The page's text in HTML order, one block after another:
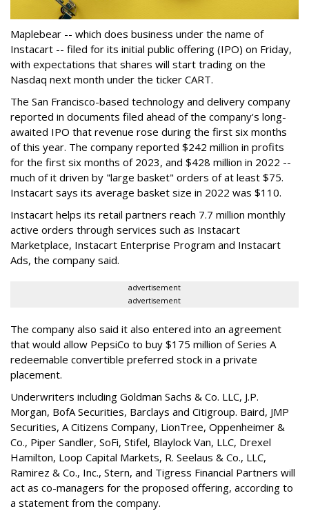
Maplebear -- which does business under the name of
Instacart -- filed for its initial public offering (IPO) on Friday,
with expectations that shares will start trading on the
Nasdaq next month under the ticker CART.
The San Francisco-based technology and delivery company
reported in documents filed ahead of the company's long-
awaited IPO that revenue rose during the first six months
of this year. The company reported $242 million in profits
for the first six months of 2023, and $428 million in 2022 --
much of it driven by "large basket" orders of at least $75.
Instacart says its average basket size in 2022 was $110.
Instacart helps its retail partners reach 7.7 million monthly
active orders through services such as Instacart
Marketplace, Instacart Enterprise Program and Instacart
Ads, the company said.
advertisement
advertisement
The company also said it also entered into an agreement
that would allow PepsiCo to buy $175 million of Series A
redeemable convertible preferred stock in a private
placement.
Underwriters including Goldman Sachs & Co. LLC, J.P.
Morgan, BofA Securities, Barclays and Citigroup. Baird, JMP
Securities, A Citizens Company, LionTree, Oppenheimer &
Co., Piper Sandler, SoFi, Stifel, Blaylock Van, LLC, Drexel
Hamilton, Loop Capital Markets, R. Seelaus & Co., LLC,
Ramirez & Co., Inc., Stern, and Tigress Financial Partners will
act as co-managers for the proposed offering, according to
a statement from the company.